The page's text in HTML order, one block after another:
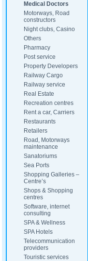
Medical Doctors
Motorways, Road
constructors
Night clubs, Casino
Others
Pharmacy
Post service
Property Developers
Railway Cargo
Railway service
Real Estate
Recreation centres
Rent a car, Carriers
Restaurants
Retailers
Road, Motorways
maintenance
Sanatoriums
Sea Ports
Shopping Galleries –
Centre’s
Shops & Shopping
centres
Software, internet
consulting
SPA & Wellness
SPA Hotels
Telecommunication
providers
Touristic services